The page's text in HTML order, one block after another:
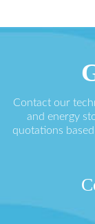
Contact our
and energy
quotations